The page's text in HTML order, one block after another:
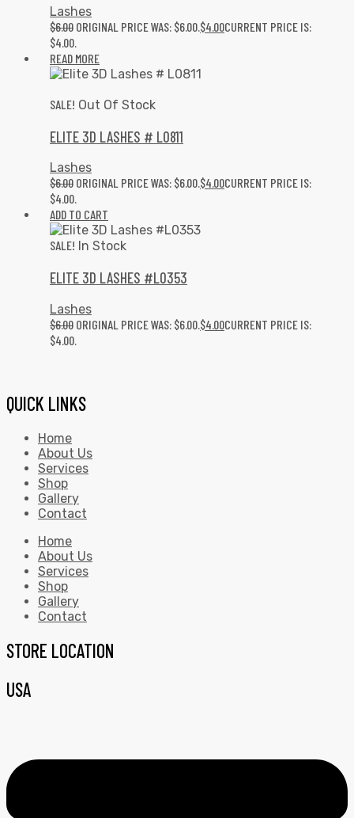
Lashes
$6.00 ORIGINAL PRICE WAS: $6.00.$4.00CURRENT PRICE IS:
$4.00.
READ MORE
SALE! Out Of Stock
ELITE 3D LASHES # L0811
Lashes
$6.00 ORIGINAL PRICE WAS: $6.00.$4.00CURRENT PRICE IS:
$4.00.
ADD TO CART
SALE! In Stock
ELITE 3D LASHES #L0353
Lashes
$6.00 ORIGINAL PRICE WAS: $6.00. $4.00CURRENT PRICE IS:
$4.00.
QUICK LINKS
Home
About Us
Services
Shop
Gallery
Contact
Home
About Us
Services
Shop
Gallery
Contact
STORE LOCATION
USA